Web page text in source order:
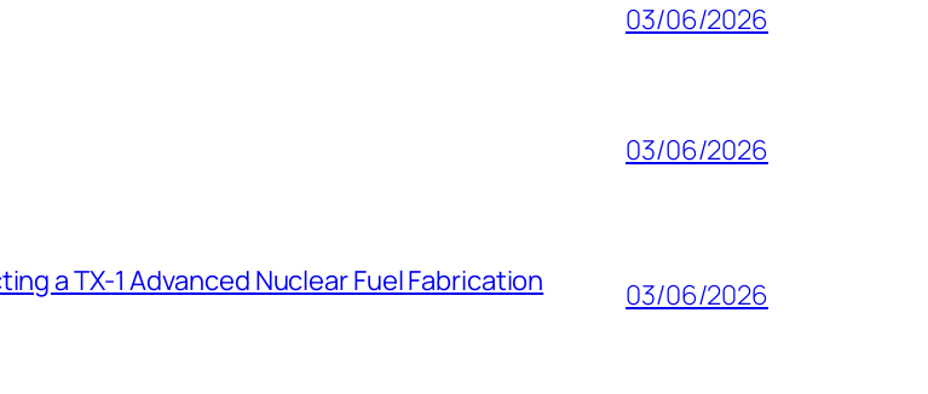
03/06/2026
03/06/2026
a TX-1 Advanced Nuclear Fuel Fabrication
03/06/2026